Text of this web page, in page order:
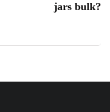
jars bulk?